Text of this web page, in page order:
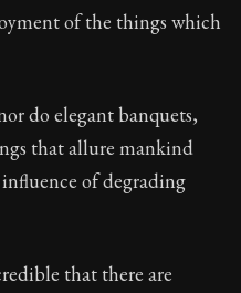
of the things which
do elegant banquets,
that allure mankind
of degrading
that there are